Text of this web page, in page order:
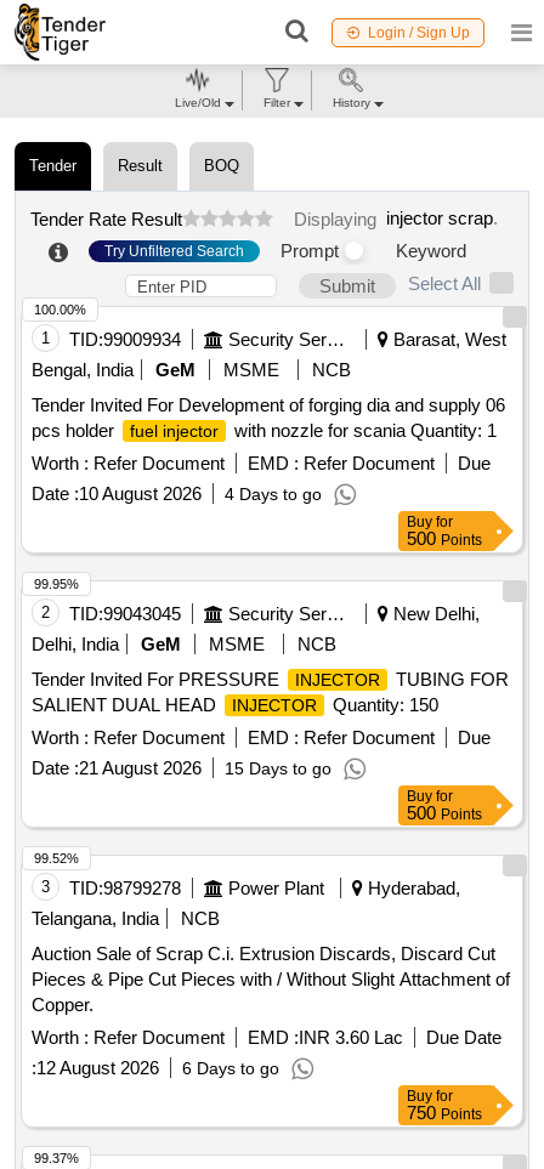
Login / Sign Up
Tender Result BOQ
Tender Rate Result Displaying injector scrap.
Try Unfiltered Search Prompt
Keyword
Submit
Select All
1 TID:99009934 Security Services
Barasat, West
Bengal, India
GeM MSME
NCB
Tender Invited For Development of forging dia and supply 06
pcs holder
fuel injector
with nozzle for scania Quantity: 1
Worth : Refer Document EMD : Refer Document
Due
Date :10 August 2026 4 Days to go
100.00%
Buy for
500 Points
2 TID:99043045 Security Services
New Delhi,
Delhi, India
GeM MSME
NCB
Tender Invited For PRESSURE
INJECTOR
TUBING FOR
SALIENT DUAL HEAD
INJECTOR
Quantity: 150
Worth : Refer Document EMD : Refer Document
Due
Date :21 August 2026 15 Days to go
99.95%
Buy for
500 Points
3 TID:98799278 Power Plant
Hyderabad,
Telangana, India
NCB
Auction Sale of Scrap C.i. Extrusion Discards, Discard Cut
Pieces & Pipe Cut Pieces with / Without Slight Attachment of
Copper.
Worth : Refer Document EMD :INR 3.60 Lac
Due Date
:12 August 2026 6 Days to go
99.52%
Buy for
750 Points
99.37%
Live/Old Filter History